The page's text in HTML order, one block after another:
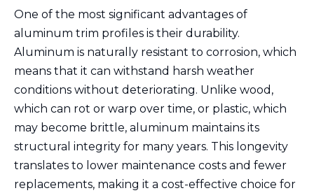
One of the most significant advantages of
aluminum trim profiles is their durability.
Aluminum is naturally resistant to corrosion, which
means that it can withstand harsh weather
conditions without deteriorating. Unlike wood,
which can rot or warp over time, or plastic, which
may become brittle, aluminum maintains its
structural integrity for many years. This longevity
translates to lower maintenance costs and fewer
replacements, making it a cost-effective choice for